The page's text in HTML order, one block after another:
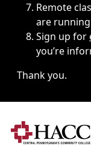
Remote
are
Sign up for
you’re
Thank you.